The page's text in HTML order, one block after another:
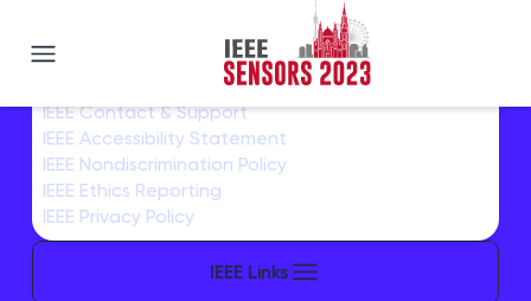
IEEE SENSORS 2023
IEEE Links
IEEE Home
IEEE Sitemap/More Sites
IEEE Contact & Support
IEEE Accessibility Statement
IEEE Nondiscrimination Policy
IEEE Ethics Reporting
IEEE Privacy Policy